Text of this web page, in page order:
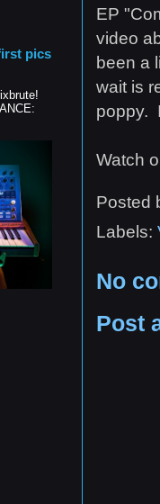
EP
video
been a
wait is
poppy.
Watch
Posted
Labels:
No
Post
pics